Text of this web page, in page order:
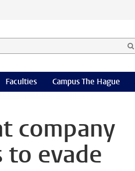
category
Faculties Campus The Hague
company
evade